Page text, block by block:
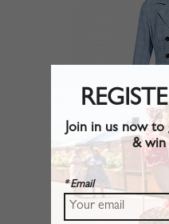
Join in us now
& win
* Email